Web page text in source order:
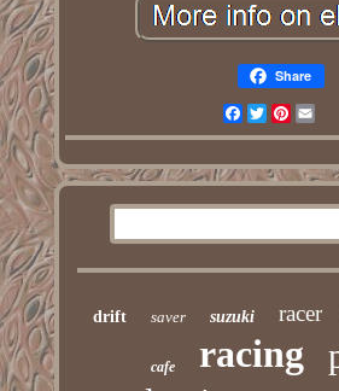
Share
Facebook
Twitter
drift saver suzuki racer
cafe racing